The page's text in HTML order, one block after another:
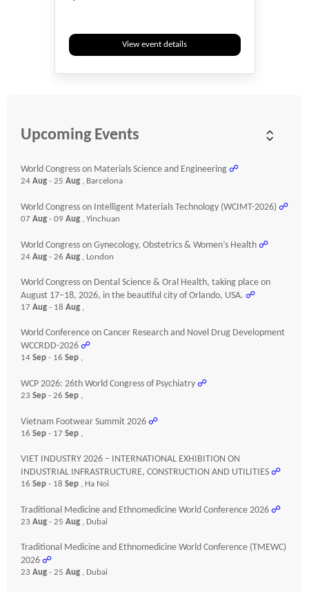
View event details
Upcoming Events
World Congress on Materials Science and Engineering ☍
24 Aug - 25 Aug , Barcelona
World Congress on Intelligent Materials Technology (WCIMT-2026) ☍
07 Aug - 09 Aug , Yinchuan
World Congress on Gynecology, Obstetrics & Women’s Health ☍
24 Aug - 26 Aug , London
World Congress on Dental Science & Oral Health, taking place on
August 17–18, 2026, in the beautiful city of Orlando, USA. ☍
17 Aug - 18 Aug ,
World Conference on Cancer Research and Novel Drug Development
WCCRDD-2026 ☍
14 Sep - 16 Sep ,
WCP 2026: 26th World Congress of Psychiatry ☍
23 Sep - 26 Sep ,
Vietnam Footwear Summit 2026 ☍
16 Sep - 17 Sep ,
VIET INDUSTRY 2026 – INTERNATIONAL EXHIBITION ON
INDUSTRIAL INFRASTRUCTURE, CONSTRUCTION AND UTILITIES ☍
16 Sep - 18 Sep , Ha Noi
Traditional Medicine and Ethnomedicine World Conference 2026 ☍
23 Aug - 25 Aug , Dubai
Traditional Medicine and Ethnomedicine World Conference (TMEWC)
2026 ☍
23 Aug - 25 Aug , Dubai